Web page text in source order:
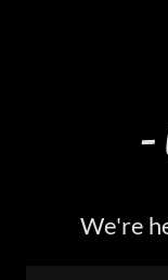
-
We're